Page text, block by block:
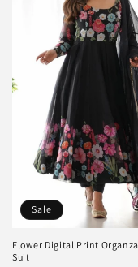
Sale
Flower Digital Print
Suit